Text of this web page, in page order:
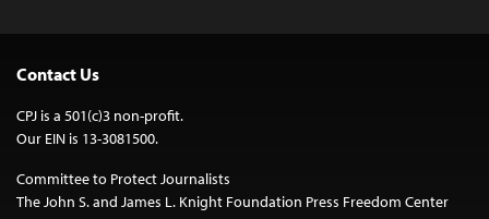
Contact Us
CPJ is a 501(c)3 non-profit.
Our EIN is 13-3081500.
Committee to Protect Journalists
The John S. and James L. Knight Foundation Press Freedom Center